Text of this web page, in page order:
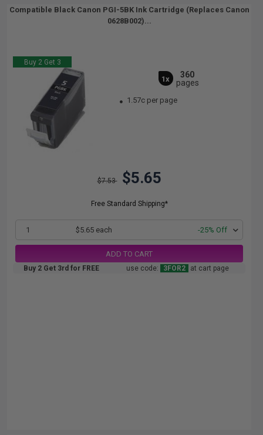
Compatible Black Canon PGI-5BK Ink Cartridge (Replaces Canon
0628B002)...
Buy 2 Get 3
1x
360
pages
1.57c per page
$7.53 $5.65
Free Standard Shipping*
1 $5.65 each -25% Off
ADD TO CART
Buy 2 Get 3rd for FREE use code: 3FOR2 at cart page